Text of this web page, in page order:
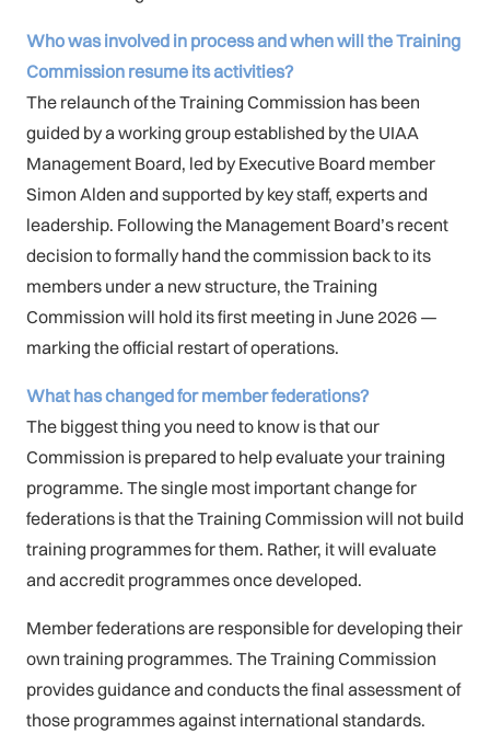
Who was involved in process and when will the Training
Commission resume its activities?
The relaunch of the Training Commission has been
guided by a working group established by the UIAA
Management Board, led by Executive Board member
Simon Alden and supported by key staff, experts and
leadership. Following the Management Board’s recent
decision to formally hand the commission back to its
members under a new structure, the Training
Commission will hold its first meeting in June 2026 —
marking the official restart of operations.
What has changed for member federations?
The biggest thing you need to know is that our
Commission is prepared to help evaluate your training
programme. The single most important change for
federations is that the Training Commission will not build
training programmes for them. Rather, it will evaluate
and accredit programmes once developed.
Member federations are responsible for developing their
own training programmes. The Training Commission
provides guidance and conducts the final assessment of
those programmes against international standards.